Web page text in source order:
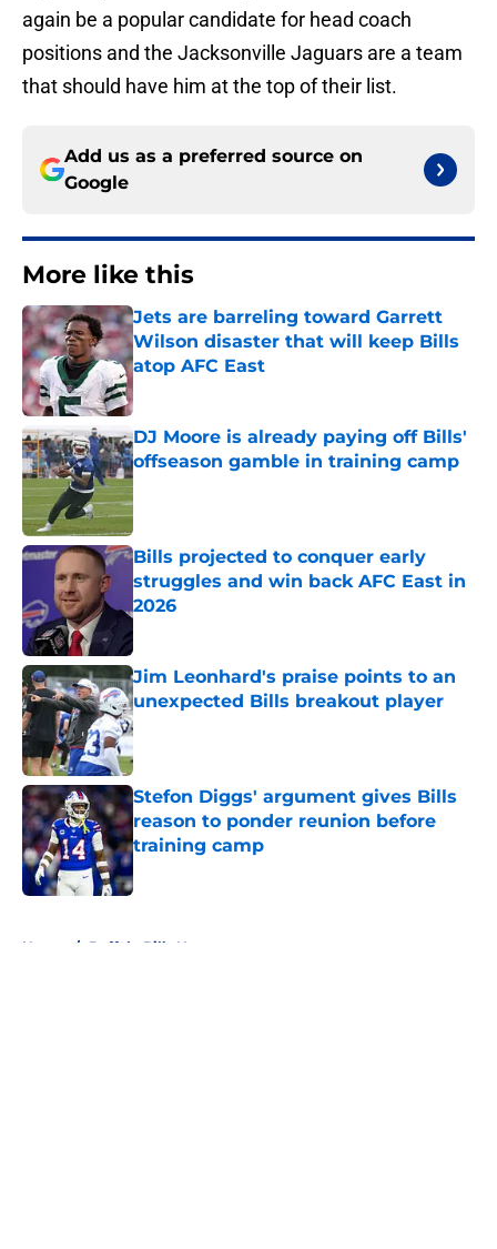
again be a popular candidate for head coach
positions and the Jacksonville Jaguars are a team
that should have him at the top of their list.
Add us as a preferred source on
Google
More like this
Jets are barreling toward Garrett
Wilson disaster that will keep Bills
atop AFC East
Published by on Invalid Date
DJ Moore is already paying off Bills'
offseason gamble in training camp
Published by on Invalid Date
Bills projected to conquer early
struggles and win back AFC East in
2026
Published by on Invalid Date
Jim Leonhard's praise points to an
unexpected Bills breakout player
Published by on Invalid Date
Stefon Diggs' argument gives Bills
reason to ponder reunion before
training camp
Published by on Invalid Date
Home / Buffalo Bills News